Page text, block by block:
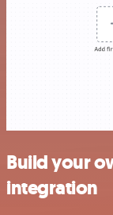
Build your
integration